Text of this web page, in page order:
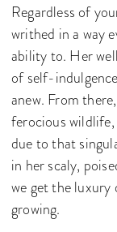
Regardless of
writhed in a way
ability to. Her
of self-
anew. From
ferocious
due to that
in her scaly,
we get the
growing.